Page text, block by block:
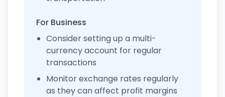
For Business
Consider setting up a multi-
currency account for regular
transactions
Monitor exchange rates regularly
as they can affect profit margins